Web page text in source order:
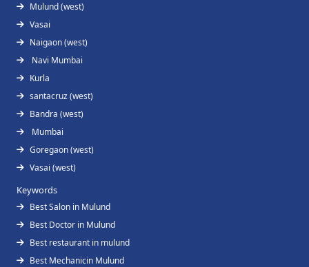
Mulund (west)
Vasai
Naigaon (west)
Navi Mumbai
Kurla
santacruz (west)
Bandra (west)
Mumbai
Goregaon (west)
Vasai (west)
Keywords
Best Salon in Mulund
Best Doctor in Mulund
Best restaurant in mulund
Best Mechanicin Mulund